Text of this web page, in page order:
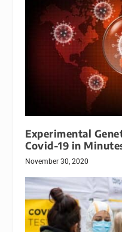
Experimental
Covid-19 in
November 30, 2020